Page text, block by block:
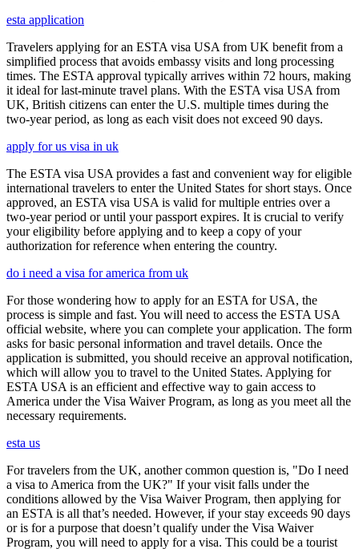
esta application
Travelers applying for an ESTA visa USA from UK benefit from a
simplified process that avoids embassy visits and long processing
times. The ESTA approval typically arrives within 72 hours, making
it ideal for last-minute travel plans. With the ESTA visa USA from
UK, British citizens can enter the U.S. multiple times during the
two-year period, as long as each visit does not exceed 90 days.
apply for us visa in uk
The ESTA visa USA provides a fast and convenient way for eligible
international travelers to enter the United States for short stays. Once
approved, an ESTA visa USA is valid for multiple entries over a
two-year period or until your passport expires. It is crucial to verify
your eligibility before applying and to keep a copy of your
authorization for reference when entering the country.
do i need a visa for america from uk
For those wondering how to apply for an ESTA for USA, the
process is simple and fast. You will need to access the ESTA USA
official website, where you can complete your application. The form
asks for basic personal information and travel details. Once the
application is submitted, you should receive an approval notification,
which will allow you to travel to the United States. Applying for
ESTA USA is an efficient and effective way to gain access to
America under the Visa Waiver Program, as long as you meet all the
necessary requirements.
esta us
For travelers from the UK, another common question is, "Do I need
a visa to America from the UK?" If your visit falls under the
conditions allowed by the Visa Waiver Program, then applying for
an ESTA is all that’s needed. However, if your stay exceeds 90 days
or is for a purpose that doesn’t qualify under the Visa Waiver
Program, you will need to apply for a visa. This could be a tourist